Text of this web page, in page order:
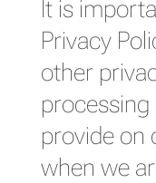
It is
Privacy
other
provide on
when we